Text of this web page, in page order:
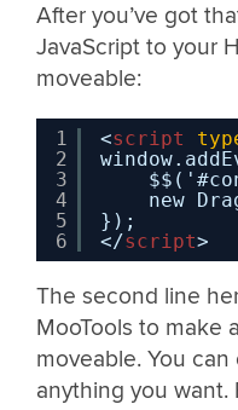
After you’ve got
JavaScript to your
moveable:
1
2
3
4
5
6
<script
new
});
</script>
The second line
MooTools to make
moveable. You
anything you want.